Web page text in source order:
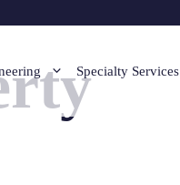
Specialty Services